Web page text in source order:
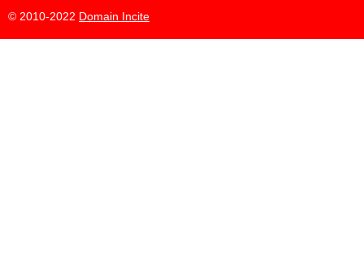
© 2010-2022 Domain Incite